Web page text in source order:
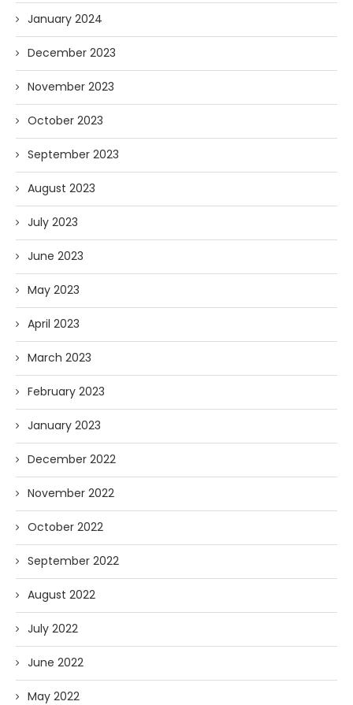
January 2024
December 2023
November 2023
October 2023
September 2023
August 2023
July 2023
June 2023
May 2023
April 2023
March 2023
February 2023
January 2023
December 2022
November 2022
October 2022
September 2022
August 2022
July 2022
June 2022
May 2022